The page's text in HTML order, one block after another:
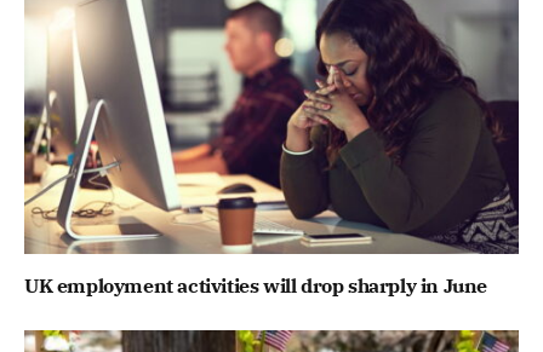
UK employment activities will drop sharply in June